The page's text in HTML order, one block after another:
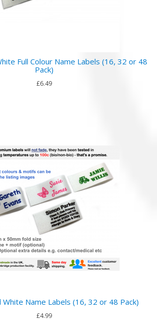
Full Colour Name Labels (16, 32 or 48
Pack)
£6.49
Name Labels (16, 32 or 48 Pack)
£4.99